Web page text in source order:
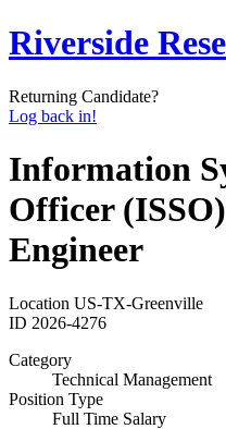
Riverside
Returning Candidate?
Log back in!
Information
Officer
Engineer
Location US-TX-Greenville
ID 2026-4276
Category
Technical Management
Position Type
Full Time Salary